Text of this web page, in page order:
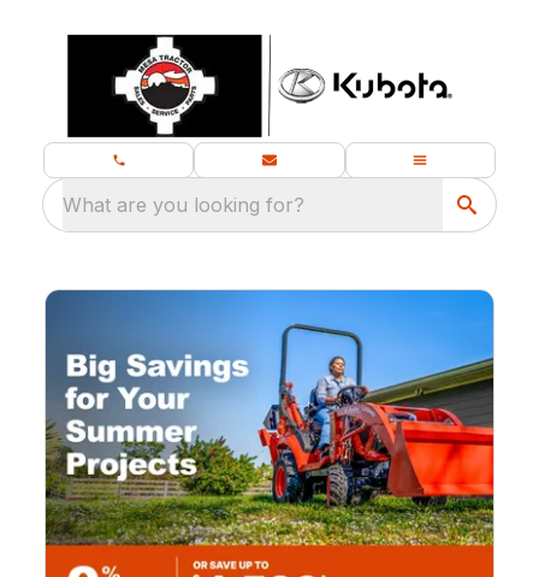
What are you looking for?